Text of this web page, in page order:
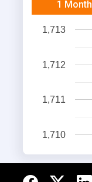
1 Month
1,710
1,711
1,712
1,713